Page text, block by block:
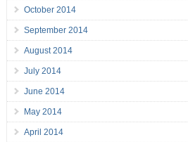
October 2014
September 2014
August 2014
July 2014
June 2014
May 2014
April 2014